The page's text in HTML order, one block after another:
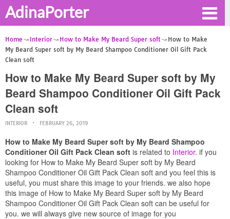
AdinaPorter
Home Interior How to Make My Beard Super soft
How to Make
My Beard Super soft by My Beard Shampoo Conditioner Oil Gift Pack
Clean soft
How to Make My Beard Super soft by My
Beard Shampoo Conditioner Oil Gift Pack
Clean soft
INTERIOR FEBRUARY 26, 2019
How to Make My Beard Super soft by My Beard Shampoo
Conditioner Oil Gift Pack Clean soft is related to Interior. if you
looking for How to Make My Beard Super soft by My Beard
Shampoo Conditioner Oil Gift Pack Clean soft and you feel this is
useful, you must share this image to your friends. we also hope
this image of How to Make My Beard Super soft by My Beard
Shampoo Conditioner Oil Gift Pack Clean soft can be useful for
you. we will always give new source of image for you